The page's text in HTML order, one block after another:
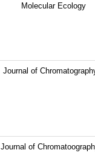
Molecular Ecology
Journal of
Journal of